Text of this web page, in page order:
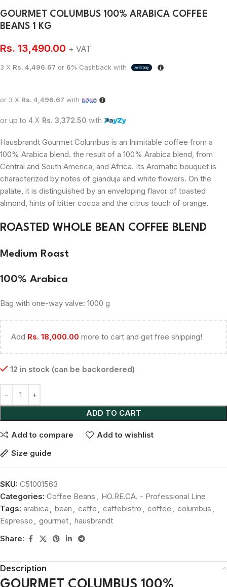
GOURMET COLUMBUS 100% ARABICA COFFEE
BEANS 1 KG
Rs. 13,490.00 + VAT
3 X Rs. 4,496.67 or 6% Cashback with
or 3 X Rs. 4,496.67 with
or up to 4 X Rs. 3,372.50 with
Hausbrandt Gourmet Columbus is an Inimitable coffee from a
100% Arabica blend. the result of a 100% Arabica blend, from
Central and South America, and Africa. Its Aromatic bouquet is
characterized by notes of gianduja and white flowers. On the
palate, it is distinguished by an enveloping flavor of toasted
almond, hints of bitter cocoa and the citrus touch of orange.
ROASTED WHOLE BEAN COFFEE BLEND
Medium Roast
100% Arabica
Bag with one-way valve: 1000 g
Add Rs. 18,000.00 more to cart and get free shipping!
12 in stock (can be backordered)
ADD TO CART
Add to compare
Add to wishlist
Size guide
SKU: C51001563
Categories: Coffee Beans
HO.RE.CA. - Professional Line
Tags: arabica bean caffe caffebistro coffee columbus
Espresso
gourmet
hausbrandt
Share:
Description
GOURMET COLUMBUS 100%